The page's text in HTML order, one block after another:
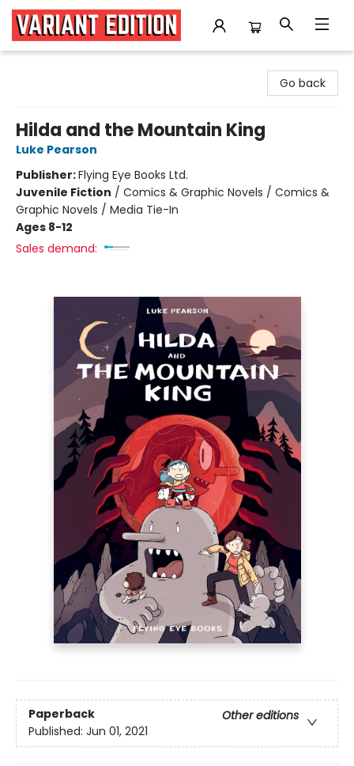
Go back
Hilda and the Mountain King
Luke Pearson
Publisher:Flying Eye Books Ltd.
Juvenile Fiction / Comics & Graphic Novels / Comics &
Graphic Novels / Media Tie-In
Ages 8-12
Sales demand:
Paperback
Other editions
Published: Jun 01, 2021